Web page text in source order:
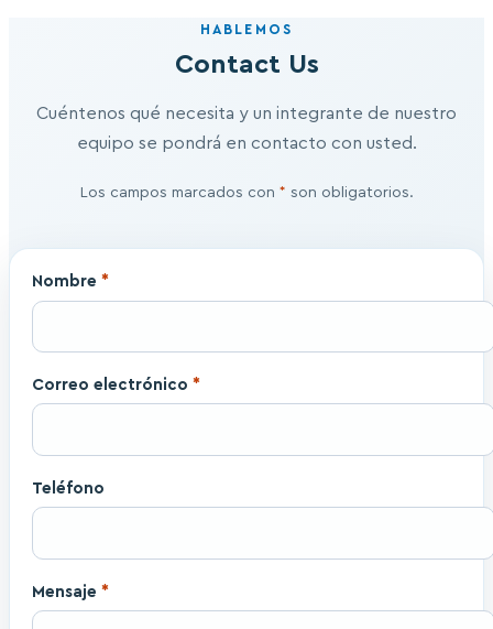
HABLEMOS
Contact Us
Cuéntenos qué necesita y un integrante de nuestro
equipo se pondrá en contacto con usted.
Los campos marcados con * son obligatorios.
Nombre *
Correo electrónico *
Teléfono
Mensaje *